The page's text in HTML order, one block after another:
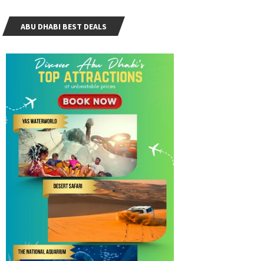
ABU DHABI BEST DEALS